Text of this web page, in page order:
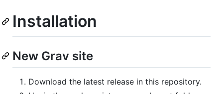
Installation
New Grav site
Download the latest release in this repository.